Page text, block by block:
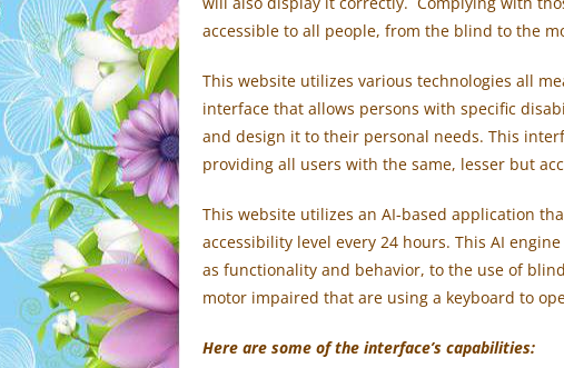
accessible to all people, from the blind to the
This website utilizes various technologies all
interface that allows persons with specific
and design it to their personal needs. This
providing all users with the same, lesser but
This website utilizes an AI-based application
accessibility level every 24 hours. This AI
as functionality and behavior, to the use of
motor impaired that are using a keyboard to
Here are some of the interface’s capabilities: